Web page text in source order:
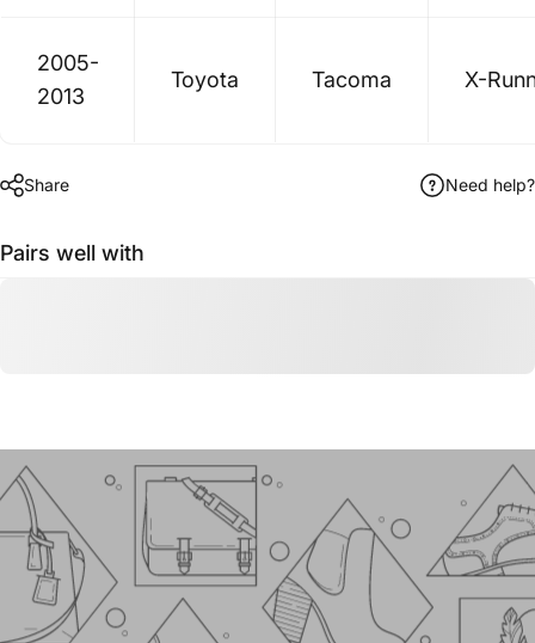
2005-
2013
Toyota Tacoma X-
Share Need help?
Pairs well with